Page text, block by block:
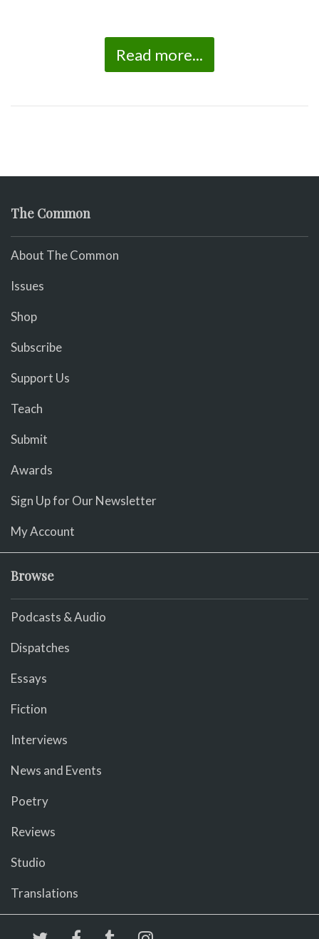
Read more...
The Common
About The Common
Issues
Shop
Subscribe
Support Us
Teach
Submit
Awards
Sign Up for Our Newsletter
My Account
Browse
Podcasts & Audio
Dispatches
Essays
Fiction
Interviews
News and Events
Poetry
Reviews
Studio
Translations